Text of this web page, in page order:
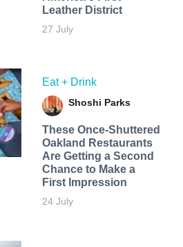
Leather District
27 July
Eat + Drink
Shoshi Parks
These Once-Shuttered
Oakland Restaurants
Are Getting a Second
Chance to Make a
First Impression
24 July